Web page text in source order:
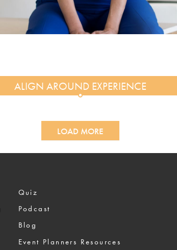
LOAD MORE
Quiz
Podcast
Blog
Event Planners Resources